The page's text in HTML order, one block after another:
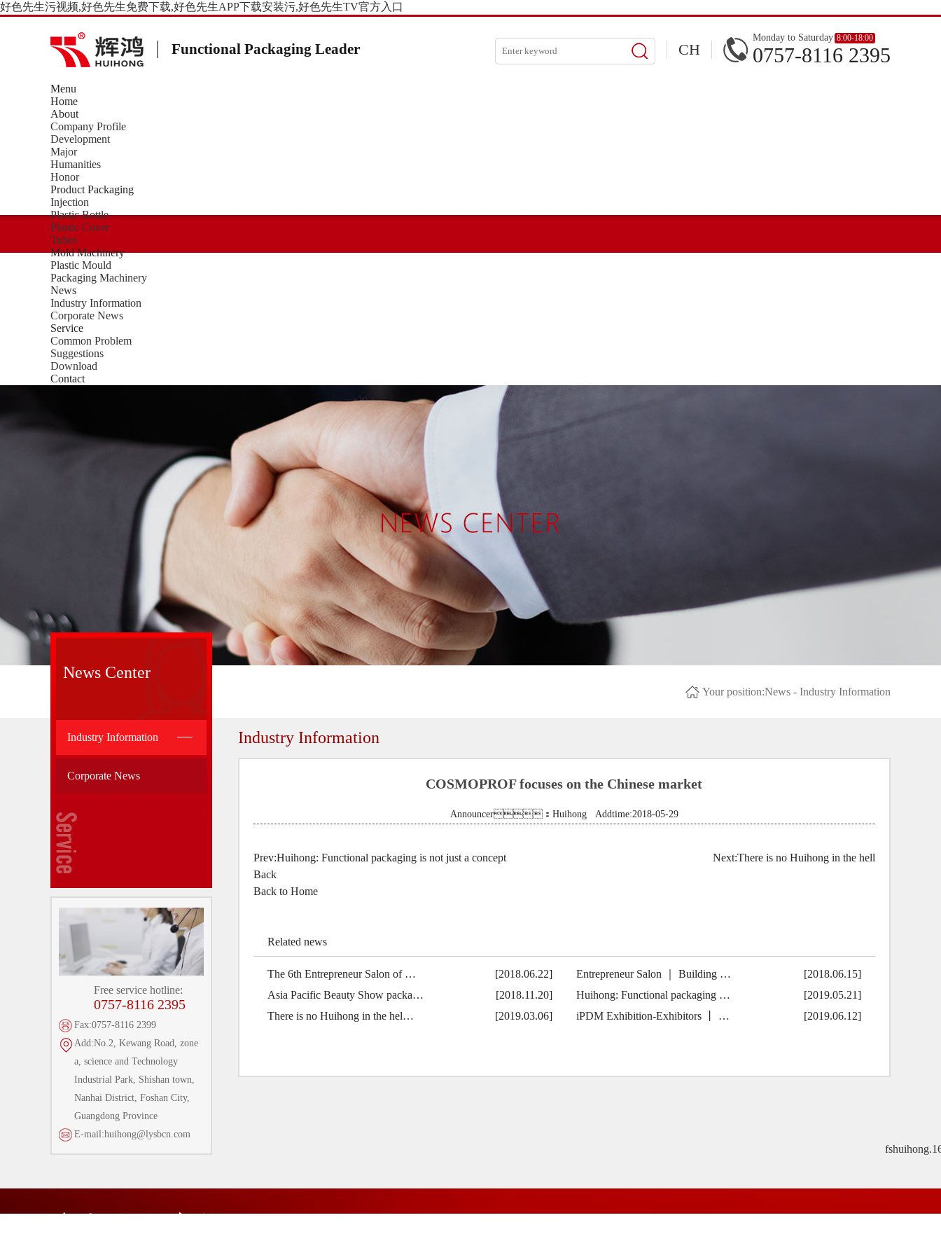
好色先生污视频,好色先生免费下载,好色先生APP下载安装污,好色先生TV官方入口
Functional Packaging Leader
Monday to Saturday 8:00-18:00
0757-8116 2395
CH
Menu
Home
About
Company Profile
Development
Major
Humanities
Honor
Product Packaging
Injection
Plastic Bottle
Plastic Cover
Tubes
Mold Machinery
Plastic Mould
Packaging Machinery
News
Industry Information
Corporate News
Service
Common Problem
Suggestions
Download
Contact
Your position:News - Industry Information
News Center
Industry Information
Corporate News
Free service hotline:
0757-8116 2395
Fax:0757-8116 2399
Add:No.2, Kewang Road, zone
a, science and Technology
Industrial Park, Shishan town,
Nanhai District, Foshan City,
Guangdong Province
E-mail:huihong@lysbcn.com
Industry Information
COSMOPROF focuses on the Chinese market
Announcer：Huihong Addtime:2018-05-29
Prev:Huihong: Functional packaging is not just a concept Next:There is no Huihong in the hell
Back
Back to Home
Related news
[2018.06.22]
The 6th Entrepreneur Salon of … [2018.06.15]
Entrepreneur Salon ｜ Building …
[2018.11.20]
Asia Pacific Beauty Show packa… [2019.05.21]
Huihong: Functional packaging …
[2019.03.06]
There is no Huihong in the hel… [2019.06.12]
iPDM Exhibition-Exhibitors 丨 …